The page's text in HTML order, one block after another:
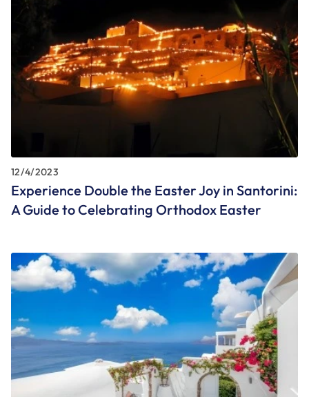
12/4/2023
Experience Double the Easter Joy in Santorini:
A Guide to Celebrating Orthodox Easter